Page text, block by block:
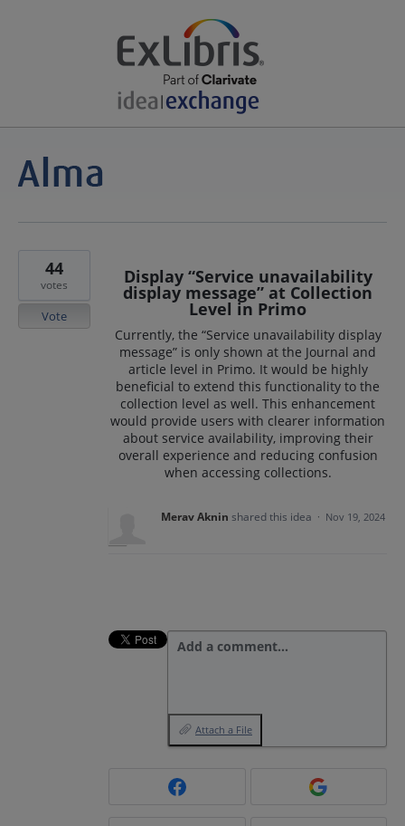
Display “Service unavailability
display message” at Collection
Level in Primo
Currently, the “Service unavailability display
message” is only shown at the Journal and
article level in Primo. It would be highly
beneficial to extend this functionality to the
collection level as well. This enhancement
would provide users with clearer information
about service availability, improving their
overall experience and reducing confusion
when accessing collections.
44
votes
Vote
Merav Aknin shared this idea · Nov 19, 2024
Add a comment…
Attach a File